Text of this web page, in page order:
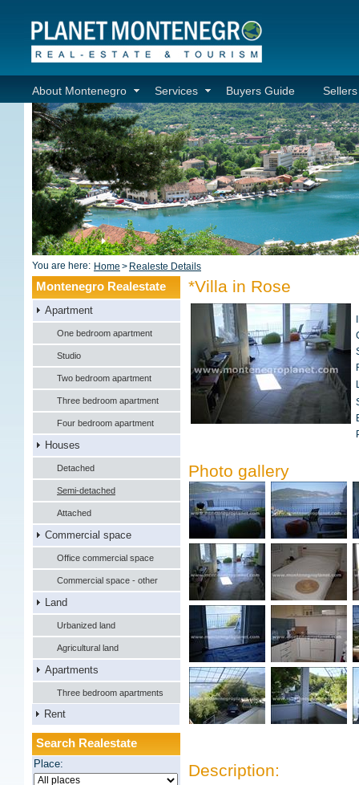
About Montenegro Services Buyers Guide
You are here: Home > Realeste Details
Montenegro Realestate
Apartment
One bedroom apartment
Studio
Two bedroom apartment
Three bedroom apartment
Four bedroom apartment
Houses
Detached
Semi-detached
Attached
Commercial space
Office commercial space
Commercial space - other
Land
Urbanized land
Agricultural land
Apartments
Three bedroom apartments
Rent
Search Realestate
Place:
*Villa in Rose
Photo gallery
Description: